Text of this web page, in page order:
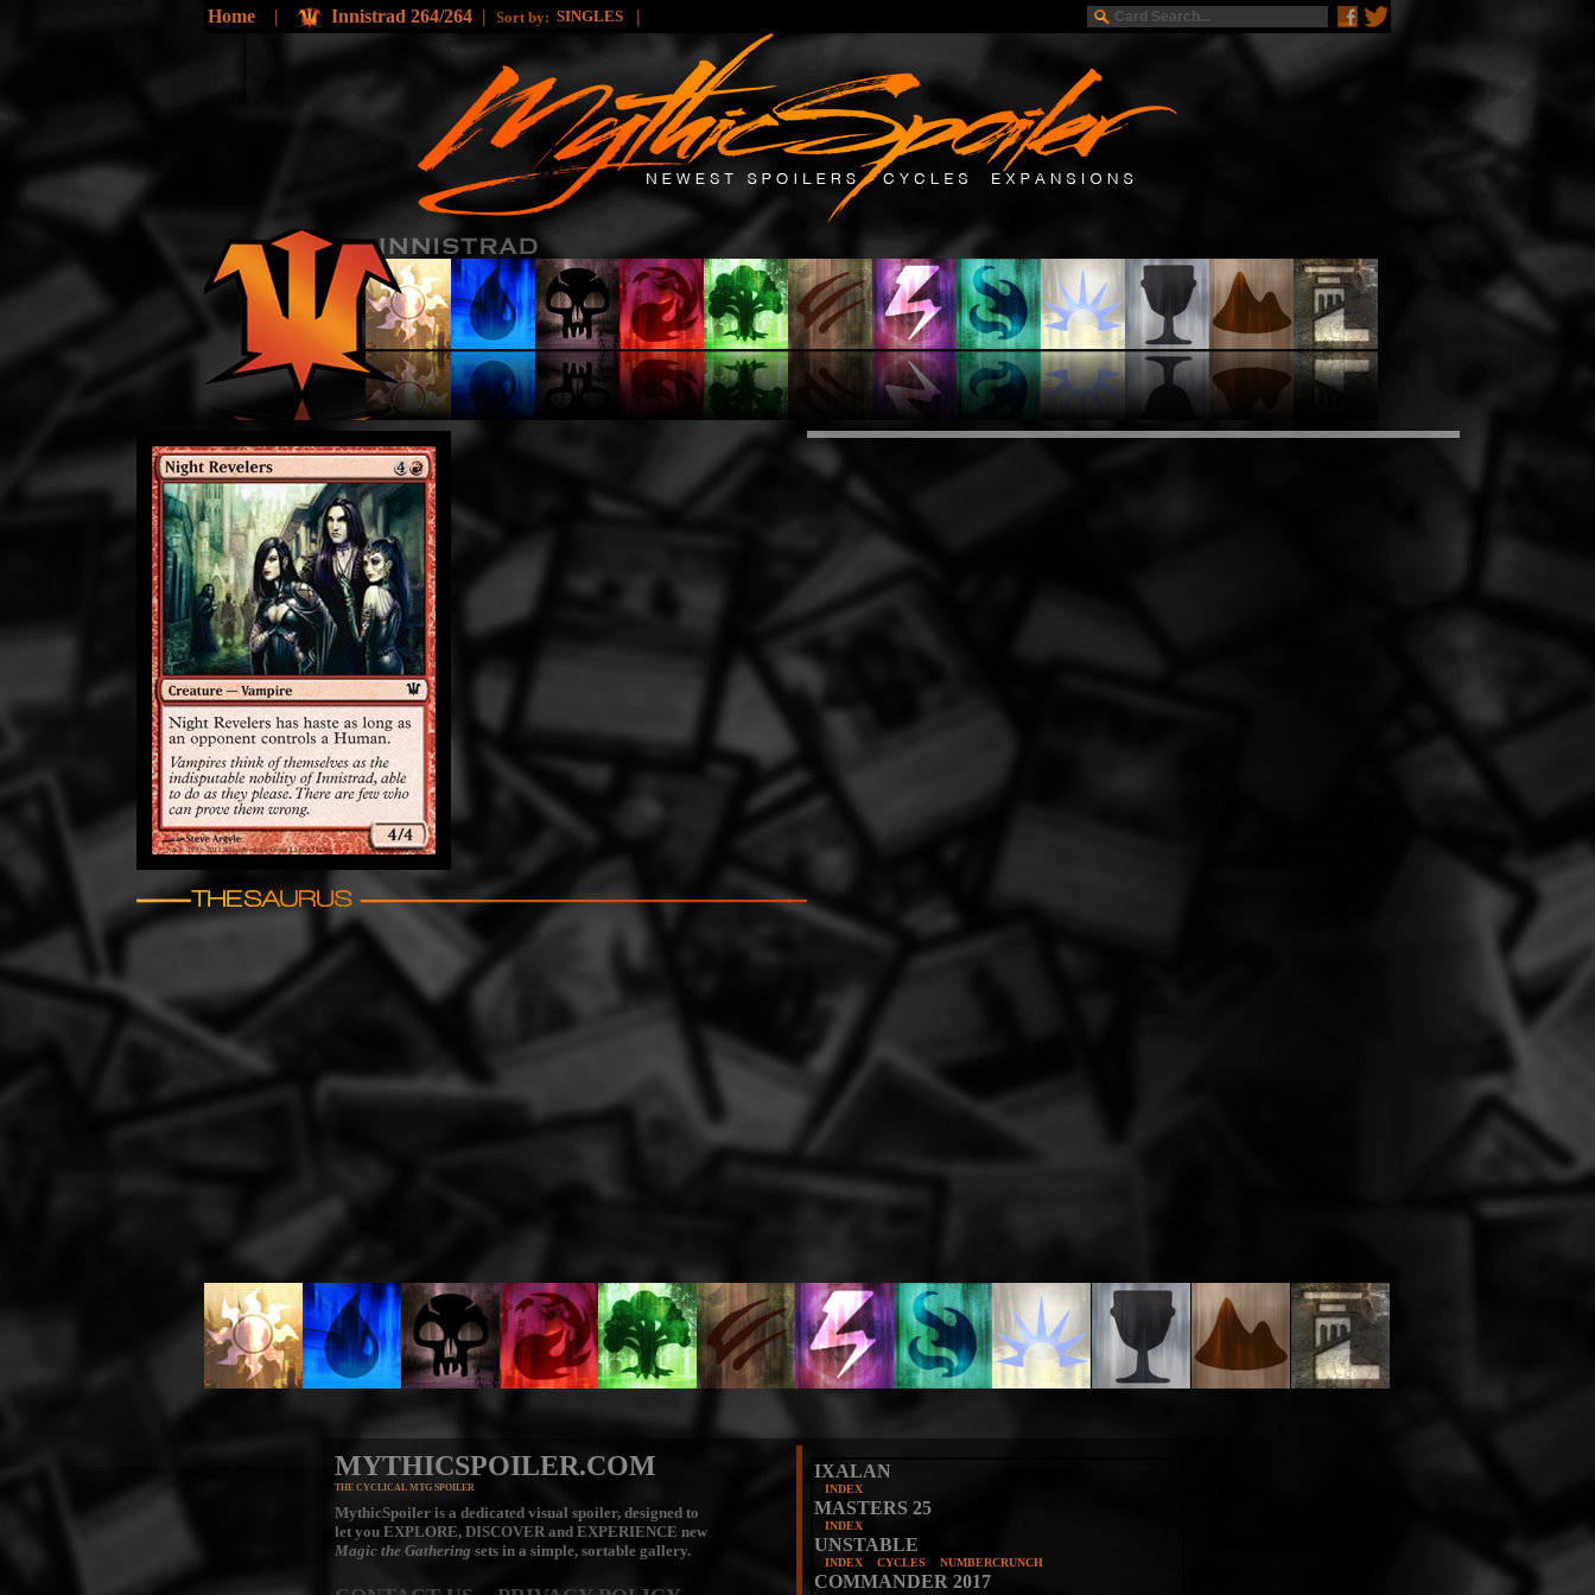
Home | Innistrad 264/264 | Sort by: SINGLES |
MYTHICSPOILER.COM
THE CYCLICAL MTG SPOILER
MythicSpoiler is a dedicated visual spoiler, designed to
let you EXPLORE, DISCOVER and EXPERIENCE new
Magic the Gathering sets in a simple, sortable gallery.
IXALAN
INDEX
MASTERS 25
INDEX
UNSTABLE
INDEX CYCLES NUMBERCRUNCH
COMMANDER 2017